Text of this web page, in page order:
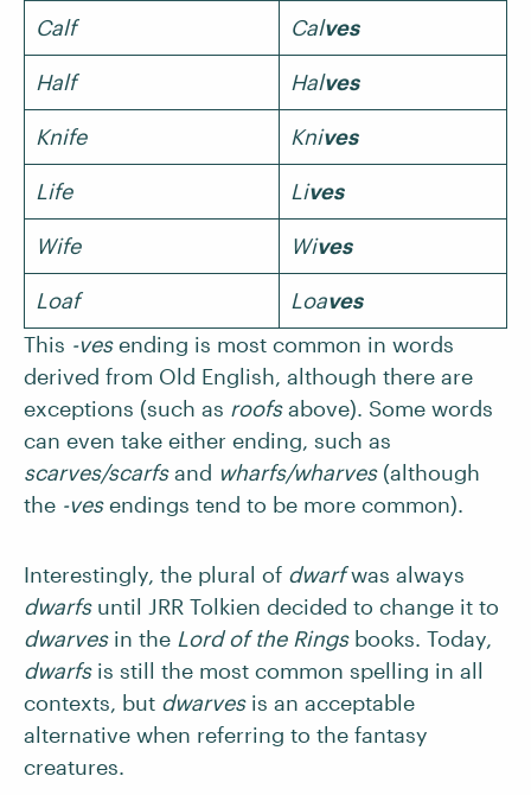
Calf Calves
Half Halves
Knife Knives
Life Lives
Wife Wives
Loaf Loaves
This -vesending is most common in words
derived from Old English, although there are
exceptions (such as roofsabove). Some words
can even take either ending, such as
scarves/scarfsand wharfs/wharves(although
the -vesendings tend to be more common).
Interestingly, the plural of dwarfwas always
dwarfsuntil JRR Tolkien decided to change it to
dwarvesin the Lord of the Ringsbooks. Today,
dwarfsis still the most common spelling in all
contexts, but dwarvesis an acceptable
alternative when referring to the fantasy
creatures.